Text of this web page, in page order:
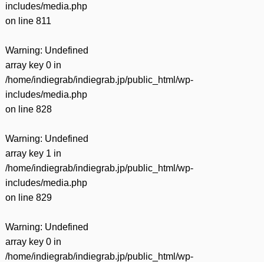
includes/media.php
on line 811
Warning: Undefined
array key 0 in
/home/indiegrab/indiegrab.jp/public_html/wp-
includes/media.php
on line 828
Warning: Undefined
array key 1 in
/home/indiegrab/indiegrab.jp/public_html/wp-
includes/media.php
on line 829
Warning: Undefined
array key 0 in
/home/indiegrab/indiegrab.jp/public_html/wp-